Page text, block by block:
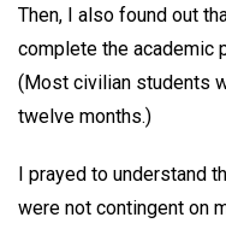
Then, I also found out
complete the academic
(Most civilian students
twelve months.)
I prayed to understand
were not contingent on